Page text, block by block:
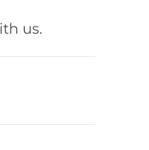
us.